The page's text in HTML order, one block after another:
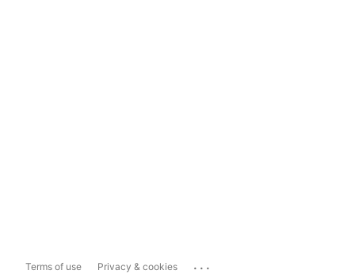
Terms of use Privacy & cookies ...